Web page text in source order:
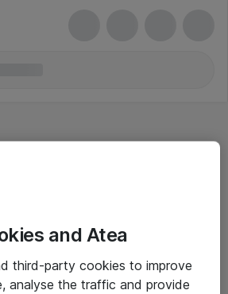
and Atea
third-party cookies to improve
analyse the traffic and provide